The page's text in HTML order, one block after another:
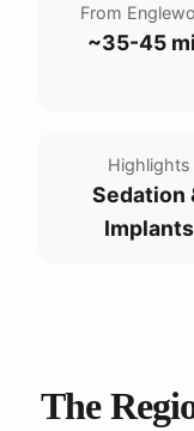
From
~35-45
Highlights
Sedation
Implants
The